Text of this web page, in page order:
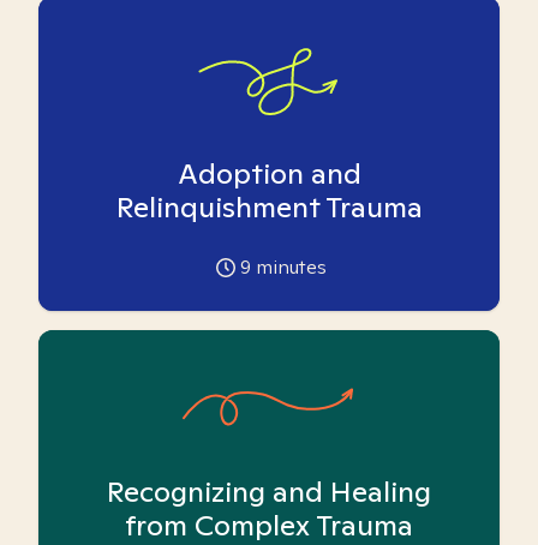
Adoption and
Relinquishment Trauma
9 minutes
Recognizing and Healing
from Complex Trauma